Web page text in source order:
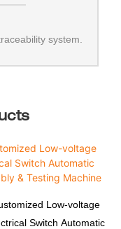
system.
Low-voltage
Switch Automatic